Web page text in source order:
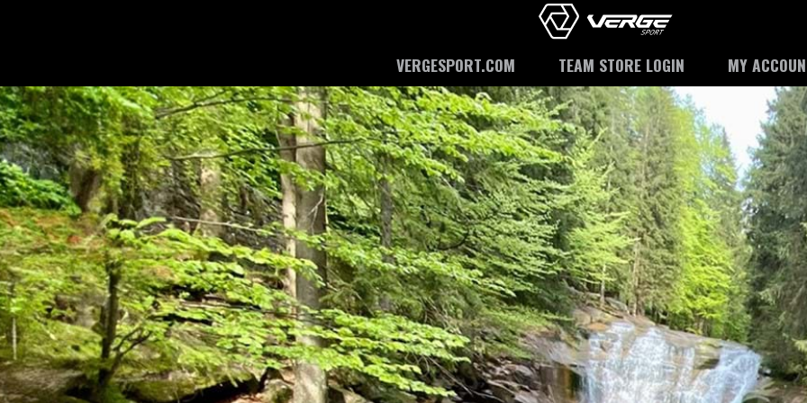
VERGESPORT.COM TEAM STORE LOGIN MY